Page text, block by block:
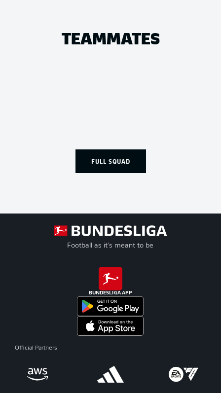
TEAMMATES
FULL SQUAD
Football as it's meant to be
BUNDESLIGA APP
Official Partners